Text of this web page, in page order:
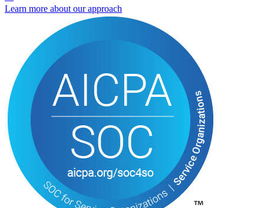
Learn more about our approach